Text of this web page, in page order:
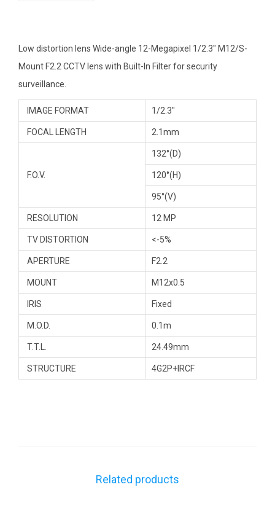
Low distortion lens Wide-angle 12-Megapixel 1/2.3″ M12/S-
Mount F2.2 CCTV lens with Built-In Filter for security
surveillance.
IMAGE FORMAT 1/2.3″
FOCAL LENGTH 2.1mm
F.O.V.
132°(D)
120°(H)
95°(V)
RESOLUTION 12 MP
TV DISTORTION <-5%
APERTURE F2.2
MOUNT M12x0.5
IRIS Fixed
M.O.D. 0.1m
T.T.L. 24.49mm
STRUCTURE 4G2P+IRCF
Related products